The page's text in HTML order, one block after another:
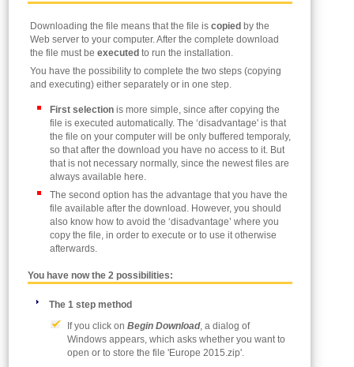
Downloading the file means that the file is copied by the
Web server to your computer. After the complete download
the file must be executed to run the installation.
You have the possibility to complete the two steps (copying
and executing) either separately or in one step.
First selectionis more simple, since after copying the
file is executed automatically. The ‘disadvantage' is that
the file on your computer will be only buffered temporaly,
so that after the download you have no access to it. But
that is not necessary normally, since the newest files are
always available here.
The second option has the advantage that you have the
file available after the download. However, you should
also know how to avoid the ‘disadvantage’ where you
copy the file, in order to execute or to use it otherwise
afterwards.
You have now the 2 possibilities:
The 1 step method
If you click on Begin Download, a dialog of
Windows appears, which asks whether you want to
open or to store the file 'Europe 2015.zip'.